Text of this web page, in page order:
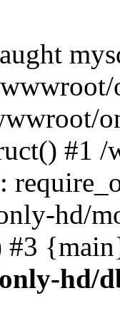
#1
hd/
#3
hd/